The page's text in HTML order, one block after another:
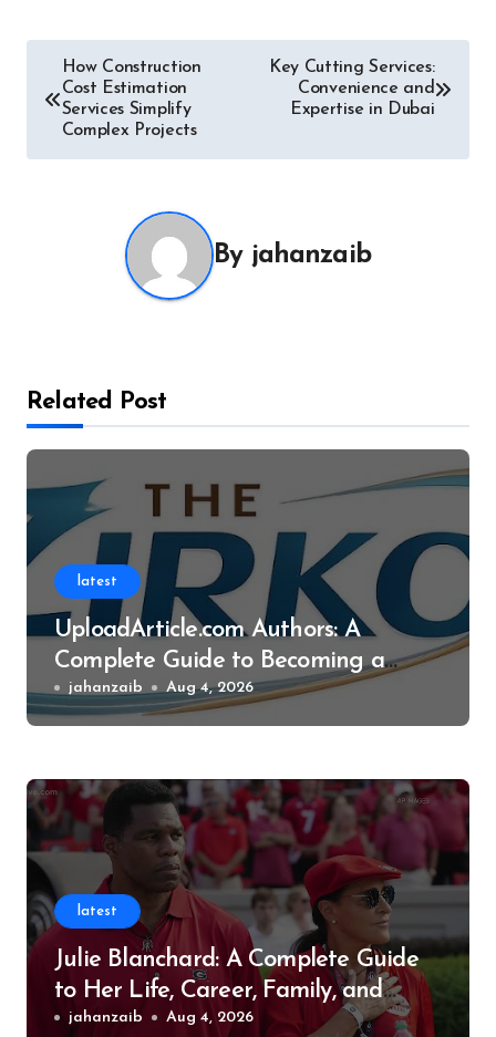
Post
navigation
How Construction
Cost Estimation
Services Simplify
Complex Projects
Key Cutting Services:
Convenience and
Expertise in Dubai
By jahanzaib
Related Post
latest
UploadArticle.com Authors: A
Complete Guide to Becoming a
Successful Contributor
jahanzaib Aug 4, 2026
latest
Julie Blanchard: A Complete Guide
to Her Life, Career, Family, and
Legacy
jahanzaib Aug 4, 2026